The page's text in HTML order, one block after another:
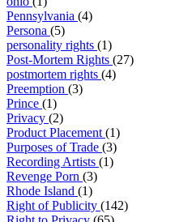
Pennsylvania (4)
Persona (5)
personality rights (1)
Post-Mortem Rights (27)
postmortem rights (4)
Preemption (3)
Prince (1)
Privacy (2)
Product Placement (1)
Purposes of Trade (3)
Recording Artists (1)
Revenge Porn (3)
Rhode Island (1)
Right of Publicity (142)